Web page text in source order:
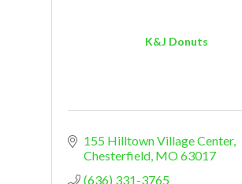
K&J Donuts
155 Hilltown Village Center
Chesterfield MO63017
(636) 331-3765